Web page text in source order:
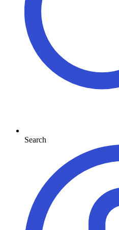
Search